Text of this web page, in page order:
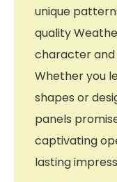
unique
quality
character
Whether you
shapes or
panels
captivating
lasting